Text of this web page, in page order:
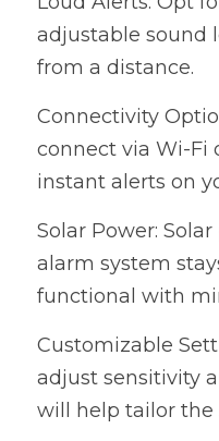
adjustable sound
from a distance.
Connectivity
connect via Wi-Fi
instant alerts on
Solar Power:
alarm system
functional with
Customizable
adjust sensitivity
will help tailor the